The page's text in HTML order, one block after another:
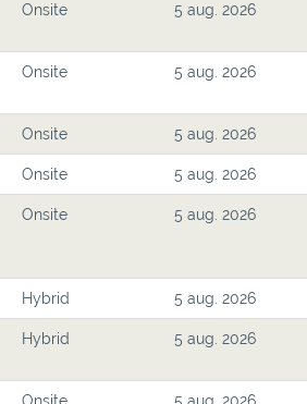
Onsite 5 aug. 2026
Onsite 5 aug. 2026
Onsite 5 aug. 2026
Onsite 5 aug. 2026
Onsite 5 aug. 2026
Hybrid 5 aug. 2026
Hybrid 5 aug. 2026